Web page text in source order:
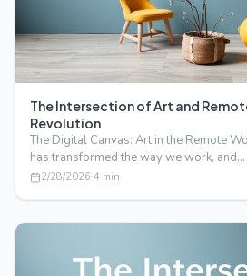
The Intersection of Art and
Revolution
The Digital Canvas: Art in the Remote
has transformed the way we work, and…
2/28/2026·4 min